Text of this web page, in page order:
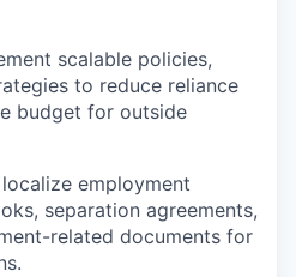
scalable policies,
to reduce reliance
budget for outside
employment
separation agreements,
related documents for